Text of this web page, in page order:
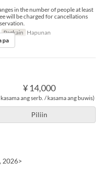
in the number of people at least
will be charged for cancellations
Pagkain Hapunan
pa
¥ 14,000
ang serb. / kasama ang buwis)
Piliin
2026>